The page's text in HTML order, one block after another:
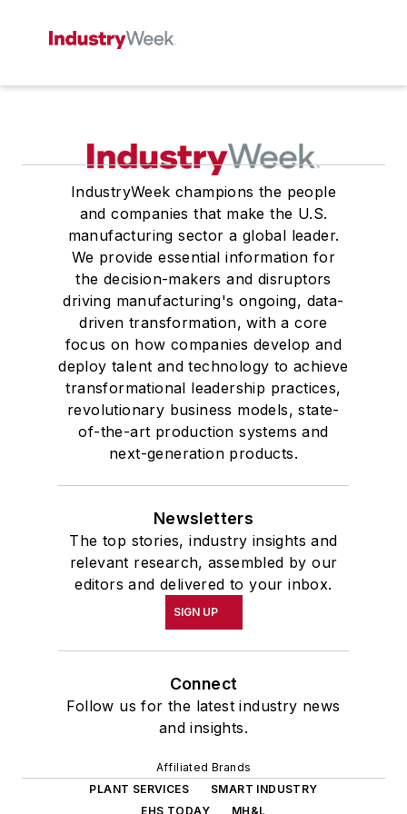
IndustryWeek champions the people
and companies that make the U.S.
manufacturing sector a global leader.
We provide essential information for
the decision-makers and disruptors
driving manufacturing's ongoing, data-
driven transformation, with a core
focus on how companies develop and
deploy talent and technology to achieve
transformational leadership practices,
revolutionary business models, state-
of-the-art production systems and
next-generation products.
Newsletters
The top stories, industry insights and
relevant research, assembled by our
editors and delivered to your inbox.
SIGN UP
Connect
Follow us for the latest industry news
and insights.
Affiliated Brands
PLANT SERVICES
SMART INDUSTRY
EHS TODAY
MH&L